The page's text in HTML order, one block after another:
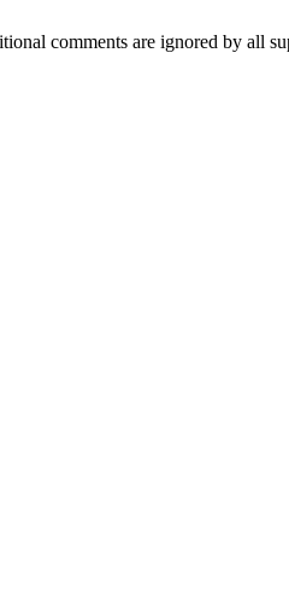
comments are ignored by all